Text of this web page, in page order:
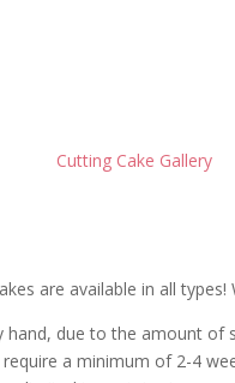
Cutting Cake Gallery
are available in all
hand, due to the amount of
a minimum of 2-4